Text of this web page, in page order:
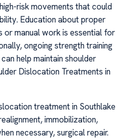
risk movements that could
Education about proper
or manual work is essential for
ongoing strength training
help maintain shoulder
Dislocation Treatments in
treatment in Southlake
immobilization,
necessary, surgical repair.